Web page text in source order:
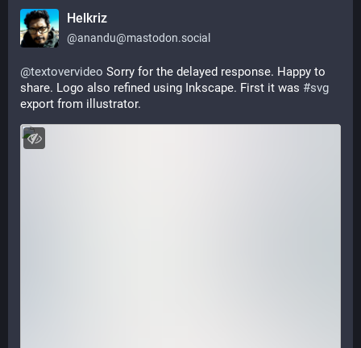
Helkriz
@anandu@mastodon.social
@textovervideo Sorry for the delayed response. Happy to
share. Logo also refined using Inkscape. First it was #svg
export from illustrator.